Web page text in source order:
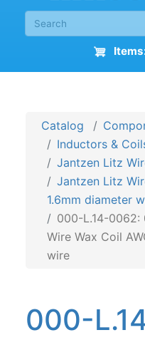
Catalog
Inductors &
Jantzen Litz
Jantzen Litz
1.6mm diameter
000-L.14-0062:
Wire Wax Coil
wire
000-